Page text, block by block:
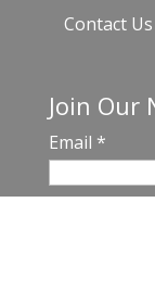
Contact Us
Join Our
Email *